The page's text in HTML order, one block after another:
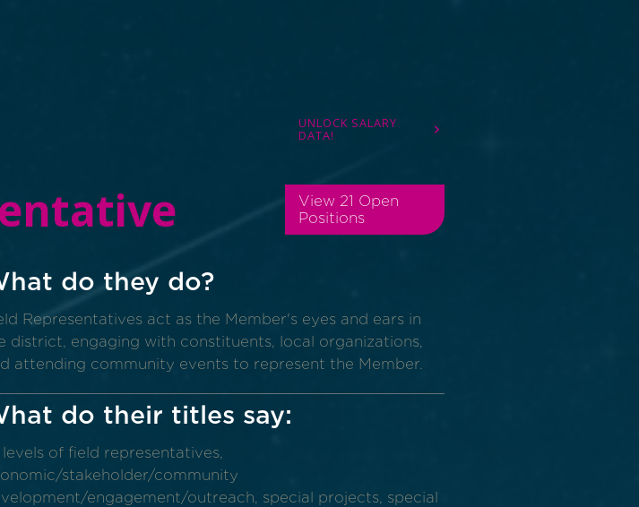
UNLOCK SALARY
DATA!
View 21 Open
Positions
do they do?
Representatives act as the Member's eyes and ears in
district, engaging with constituents, local organizations,
attending community events to represent the Member.
do their titles say:
levels of field representatives,
stakeholder/community
engagement/outreach, special projects, special